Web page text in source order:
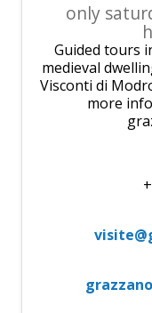
only
Guided tours
medieval
Visconti di
more